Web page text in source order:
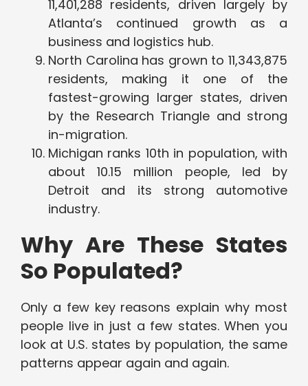
11,401,288 residents, driven largely by
Atlanta’s continued growth as a
business and logistics hub.
North Carolina has grown to 11,343,875
residents, making it one of the
fastest-growing larger states, driven
by the Research Triangle and strong
in-migration.
Michigan ranks 10th in population, with
about 10.15 million people, led by
Detroit and its strong automotive
industry.
Why Are These States
So Populated?
Only a few key reasons explain why most
people live in just a few states. When you
look at U.S. states by population, the same
patterns appear again and again.